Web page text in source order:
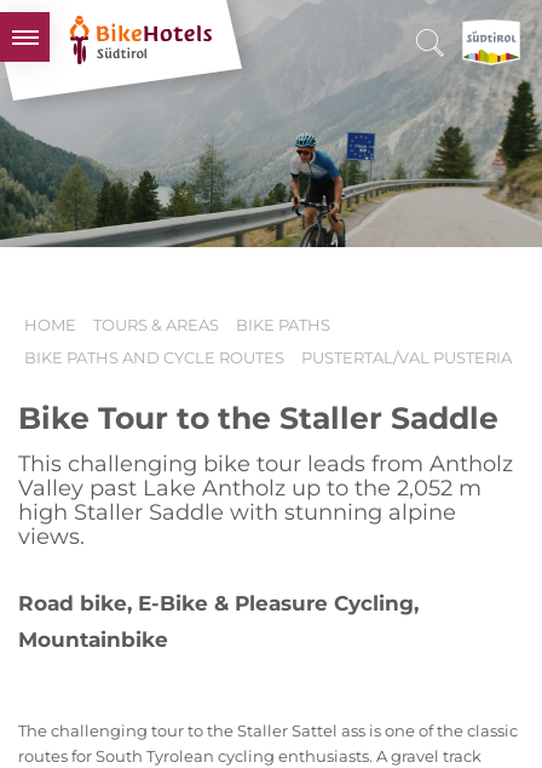
HOTELS & PACKAGES
TOURS & AREAS
SOUTH TYROL & US
HOME TOURS & AREAS
BIKE PATHS
BIKE PATHS AND CYCLE ROUTES
PUSTERTAL/VAL PUSTERIA
Bike Tour to the Staller Saddle
This challenging bike tour leads from Antholz
Valley past Lake Antholz up to the 2,052 m
high Staller Saddle with stunning alpine
views.
Road bike, E-Bike & Pleasure Cycling,
Mountainbike
The challenging tour to the Staller Sattel ass is one of the classic
routes for South Tyrolean cycling enthusiasts. A gravel track